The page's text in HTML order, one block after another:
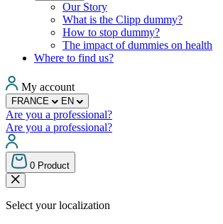
Our Story
What is the Clipp dummy?
How to stop dummy?
The impact of dummies on health
Where to find us?
My account
FRANCE EN
Are you a professional?
Are you a professional?
0 Product
Select your localization